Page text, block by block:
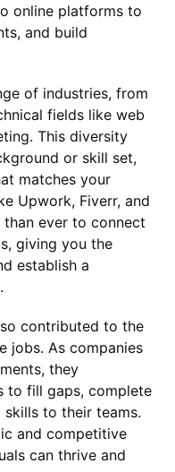
online platforms to
and build
of industries, from
fields like web
This diversity
or skill set,
matches your
Upwork, Fiverr, and
than ever to connect
giving you the
establish a
contributed to the
jobs. As companies
they
to fill gaps, complete
to their teams.
and competitive
can thrive and